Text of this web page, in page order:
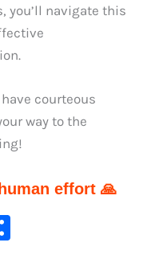
you’ll navigate this
courteous
way to the
effort 🙏